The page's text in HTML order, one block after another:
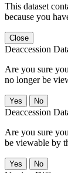
This dataset
because you
Close
Deaccession
Are you sure
no longer be
No
Deaccession
Are you sure
be viewable by
No